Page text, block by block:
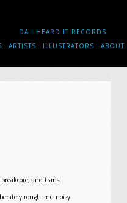
DA ! HEARD IT RECORDS
ARTISTS ILLUSTRATORS ABOUT
and trans
rough and noisy